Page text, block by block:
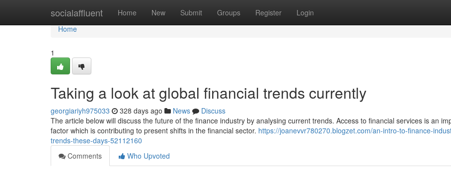
socialaffluent Home New Submit Groups Register Login
Home
Home
1
Taking a look at global financial trends currently
georgiariyh975033 328 days ago News
Discuss
The article below will discuss the future of the finance industry by analysing current trends. Access to financial services is an
factor which is contributing to present shifts in the financial sector. https://joanevvr780270.blogzet.com/an-intro-to-finance-
trends-these-days-52112160
Comments
Who Upvoted